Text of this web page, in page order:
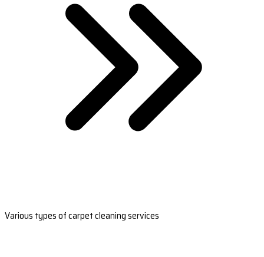
Various types of carpet cleaning services